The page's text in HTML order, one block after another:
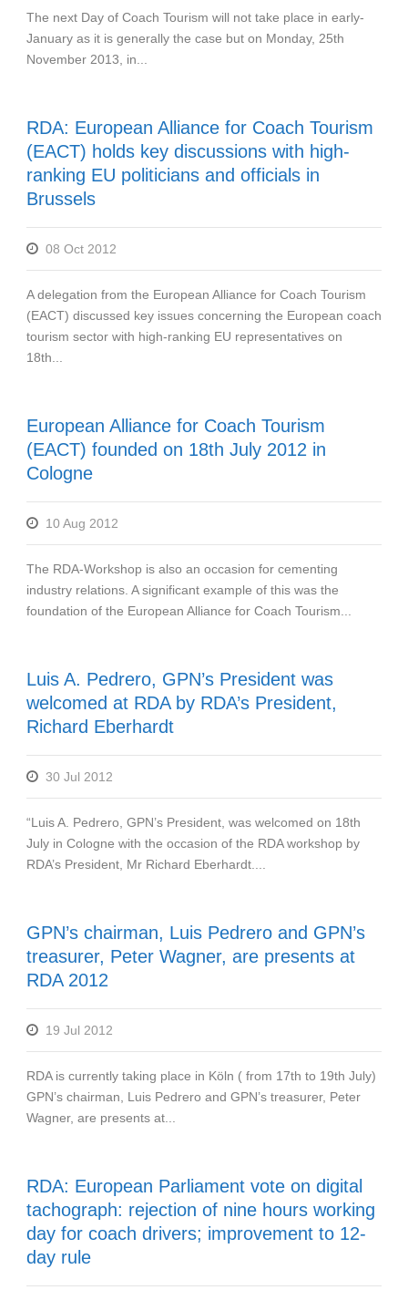
The next Day of Coach Tourism will not take place in early-
January as it is generally the case but on Monday, 25th
November 2013, in...
RDA: European Alliance for Coach Tourism
(EACT) holds key discussions with high-
ranking EU politicians and officials in
Brussels
08 Oct 2012
A delegation from the European Alliance for Coach Tourism
(EACT) discussed key issues concerning the European coach
tourism sector with high-ranking EU representatives on
18th...
European Alliance for Coach Tourism
(EACT) founded on 18th July 2012 in
Cologne
10 Aug 2012
The RDA-Workshop is also an occasion for cementing
industry relations. A significant example of this was the
foundation of the European Alliance for Coach Tourism...
Luis A. Pedrero, GPN’s President was
welcomed at RDA by RDA’s President,
Richard Eberhardt
30 Jul 2012
“Luis A. Pedrero, GPN’s President, was welcomed on 18th
July in Cologne with the occasion of the RDA workshop by
RDA’s President, Mr Richard Eberhardt....
GPN’s chairman, Luis Pedrero and GPN’s
treasurer, Peter Wagner, are presents at
RDA 2012
19 Jul 2012
RDA is currently taking place in Köln ( from 17th to 19th July)
GPN’s chairman, Luis Pedrero and GPN’s treasurer, Peter
Wagner, are presents at...
RDA: European Parliament vote on digital
tachograph: rejection of nine hours working
day for coach drivers; improvement to 12-
day rule